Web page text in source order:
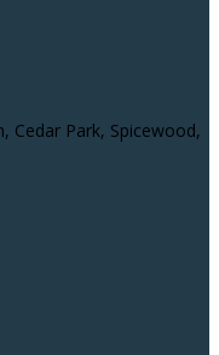
Cedar Park, Spicewood,